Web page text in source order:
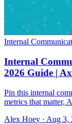
Internal
Internal
2026 Guide |
Pin this internal
metrics that matter,
Alex Hoey · Aug 3,